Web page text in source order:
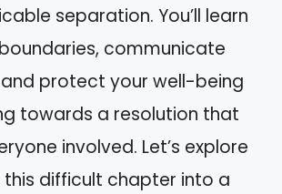
separation. You’ll learn
communicate
protect your well-being
towards a resolution that
involved. Let’s explore
difficult chapter into a